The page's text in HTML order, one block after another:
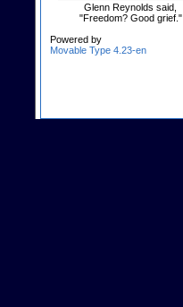
Glenn Reynolds said,
"Freedom? Good grief."
Powered by
Movable Type 4.23-en